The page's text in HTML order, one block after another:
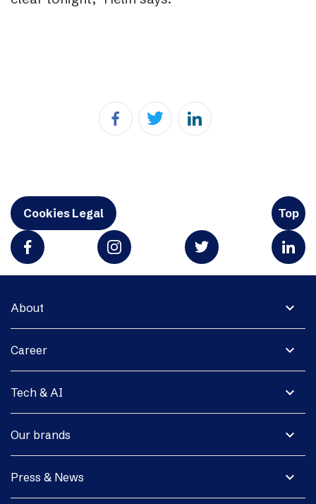
Cookies Legal Top
expand_more
About
expand_more
Career
expand_more
Tech & AI
expand_more
Our brands
expand_more
Press & News